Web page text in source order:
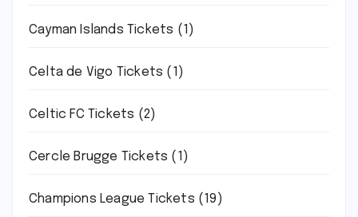
Cayman Islands Tickets (1)
Celta de Vigo Tickets (1)
Celtic FC Tickets (2)
Cercle Brugge Tickets (1)
Champions League Tickets (19)